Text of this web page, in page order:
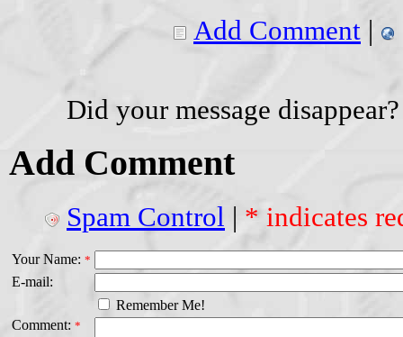
Add Comment |
Did your message
Add Comment
Spam Control | * indicates
Your Name: *
E-mail:
Remember Me!
Comment: *